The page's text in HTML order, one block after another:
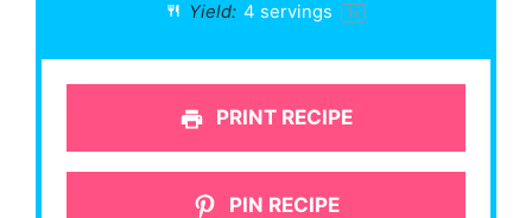
Yield: 4 servings 1x
PRINT RECIPE
PIN RECIPE